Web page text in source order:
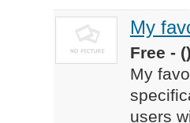
My
Free -
My
users